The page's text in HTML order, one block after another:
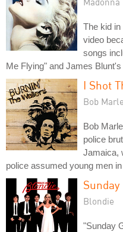
The kid
video
songs
Me Flying" and James Blunt's
I Shot
Bob
Bob
police
Jamaica,
police assumed young men
Blondie
"Sunday